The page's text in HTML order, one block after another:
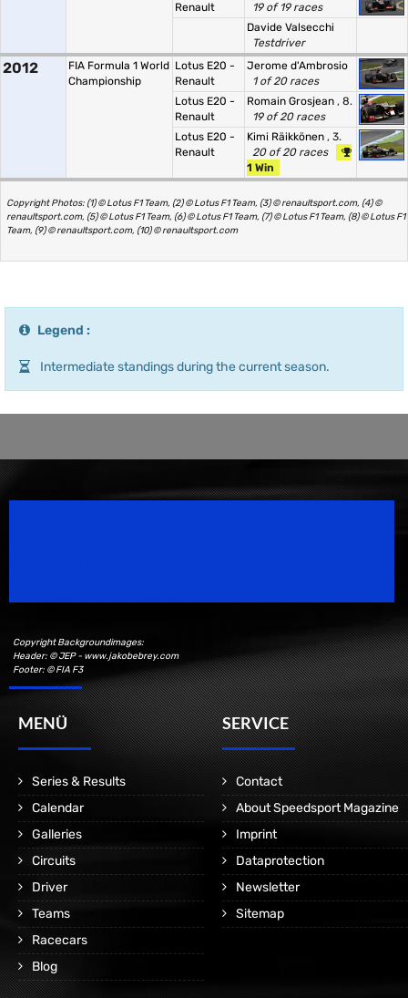
Renault
19 of 19 races
Davide Valsecchi
Testdriver
2012
FIA Formula 1 World
Championship
Lotus E20 -
Renault
Jerome d'Ambrosio
1 of 20 races
Lotus E20 -
Renault
Romain Grosjean , 8.
19 of 20 races
Lotus E20 -
Renault
Kimi Räikkönen , 3.
20 of 20 races
1 Win
Copyright Photos: (1) © Lotus F1 Team, (2) © Lotus F1 Team, (3) © renaultsport.com, (4) ©
renaultsport.com, (5) © Lotus F1 Team, (6) © Lotus F1 Team, (7) © Lotus F1 Team, (8) © Lotus F1
Team, (9) © renaultsport.com, (10) © renaultsport.com
Legend :
Intermediate standings during the current season.
Copyright Backgroundimages:
Header: © JEP - www.jakobebrey.com
Footer: © FIA F3
MENÜ
Series & Results
Calendar
Galleries
Circuits
Driver
Teams
Racecars
Blog
SERVICE
Contact
About Speedsport Magazine
Imprint
Dataprotection
Newsletter
Sitemap